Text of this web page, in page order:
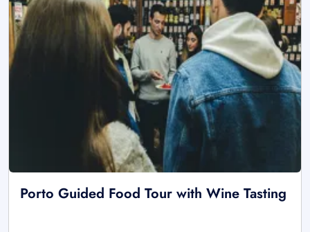
Porto Guided Food Tour with Wine Tasting